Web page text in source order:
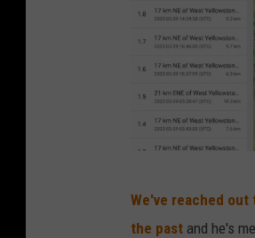
We've reached out
the past and he's